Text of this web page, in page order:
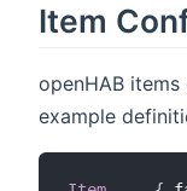
Item
openHAB
example